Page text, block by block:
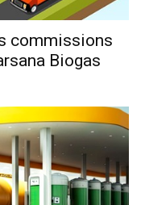
commissions
Biogas